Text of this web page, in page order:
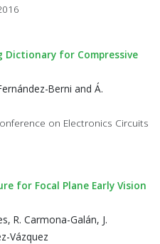
Dictionary for Compressive
Berni and Á.
on Electronics Circuits
for Focal Plane Early Vision
R. Carmona-Galán, J.
Vázquez